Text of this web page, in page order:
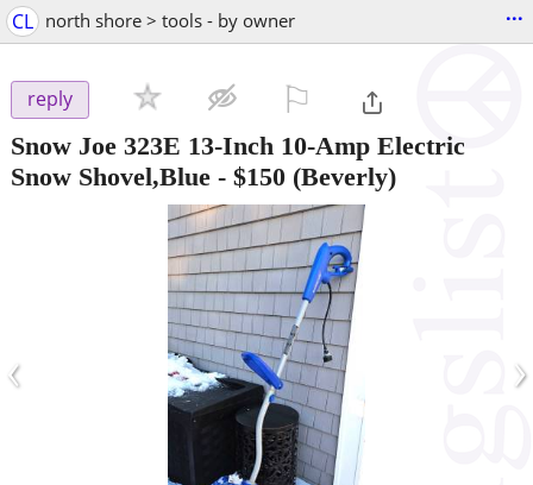
CL north shore > tools - by owner ...
reply
Snow Joe 323E 13-Inch 10-Amp Electric
Snow Shovel,Blue - $150 (Beverly)
‹ ›